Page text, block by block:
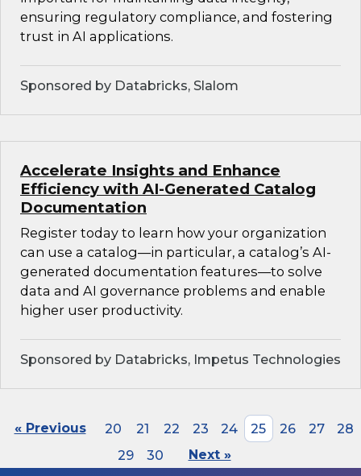
ensuring regulatory compliance, and fostering
trust in AI applications.
Sponsored by Databricks, Slalom
Accelerate Insights and Enhance
Efficiency with AI-Generated Catalog
Documentation
Register today to learn how your organization
can use a catalog—in particular, a catalog’s AI-
generated documentation features—to solve
data and AI governance problems and enable
higher user productivity.
Sponsored by Databricks, Impetus Technologies
« Previous 20 21 22 23 24 25 26 27
28
29
30 Next »